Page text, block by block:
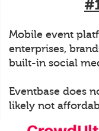
Mobile event
enterprises,
built-in social
Eventbase does
likely not